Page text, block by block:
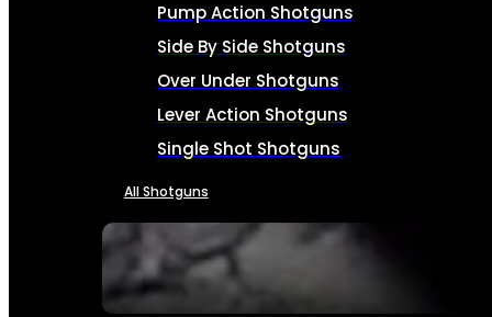
SEE ALL FIREARMS
Pump Action Shotguns
Side By Side Shotguns
Over Under Shotguns
Lever Action Shotguns
Single Shot Shotguns
All Shotguns